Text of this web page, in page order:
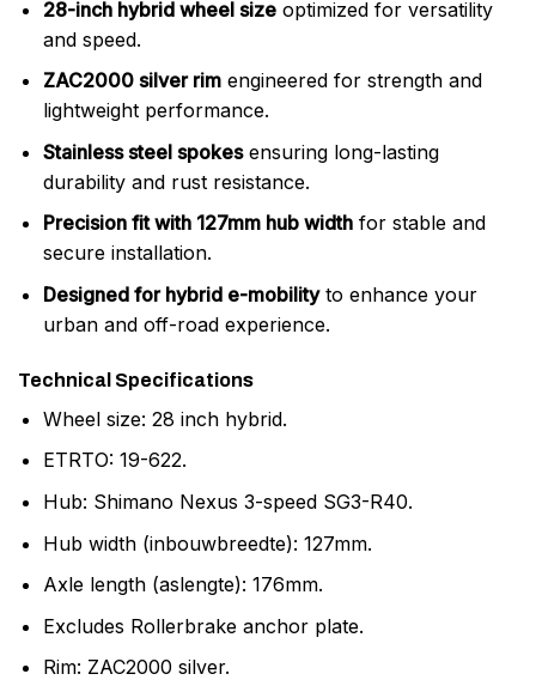
28-inch hybrid wheel sizeoptimized for versatility
and speed.
ZAC2000 silver rimengineered for strength and
lightweight performance.
Stainless steel spokesensuring long-lasting
durability and rust resistance.
Precision fit with 127mm hub widthfor stable and
secure installation.
Designed for hybrid e-mobilityto enhance your
urban and off-road experience.
Technical Specifications
Wheel size: 28 inch hybrid.
ETRTO: 19-622.
Hub: Shimano Nexus 3-speed SG3-R40.
Hub width (inbouwbreedte): 127mm.
Axle length (aslengte): 176mm.
Excludes Rollerbrake anchor plate.
Rim: ZAC2000 silver.